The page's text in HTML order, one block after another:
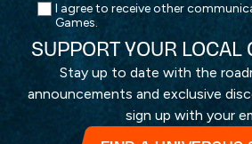
I agree to receive other
Games.
SUPPORT YOUR LOCAL
Stay up to date with the
announcements and exclusive
sign up with your